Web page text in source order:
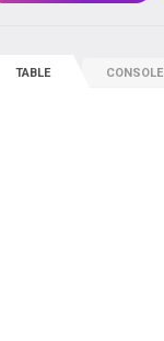
TABLE CONSOLE